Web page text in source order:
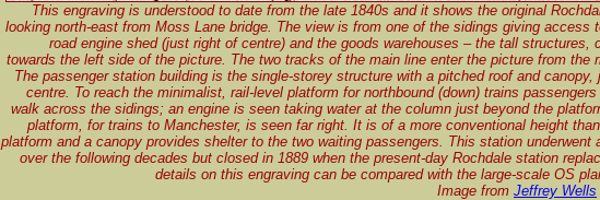
This engraving is understood to date from the late 1840s and it shows the original
looking north-east from Moss Lane bridge. The view is from one of the sidings giving access
road engine shed (just right of centre) and the goods warehouses – the tall structures,
towards the left side of the picture. The two tracks of the main line enter the picture from the
The passenger station building is the single-storey structure with a pitched roof and canopy,
centre. To reach the minimalist, rail-level platform for northbound (down) trains
walk across the sidings; an engine is seen taking water at the column just beyond the
platform, for trains to Manchester, is seen far right. It is of a more conventional height
platform and a canopy provides shelter to the two waiting passengers. This station underwent
over the following decades but closed in 1889 when the present-day Rochdale station
details on this engraving can be compared with the large-scale OS
Image from Jeffrey Wells